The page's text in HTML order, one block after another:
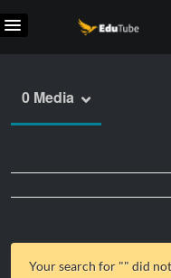
0 Media
Your search for "" did